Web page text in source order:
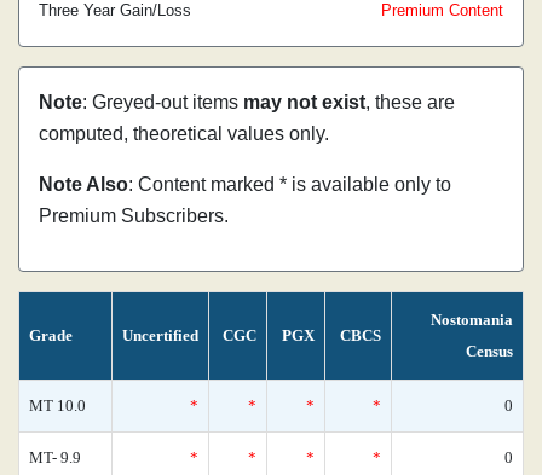
Three Year Gain/Loss
Premium Content
Note: Greyed-out items may not exist, these are
computed, theoretical values only.
Note Also: Content marked * is available only to
Premium Subscribers.
Grade Uncertified CGC PGX CBCS
Nostomania
Census
MT 10.0 * * * * 0
MT- 9.9 * * * * 0